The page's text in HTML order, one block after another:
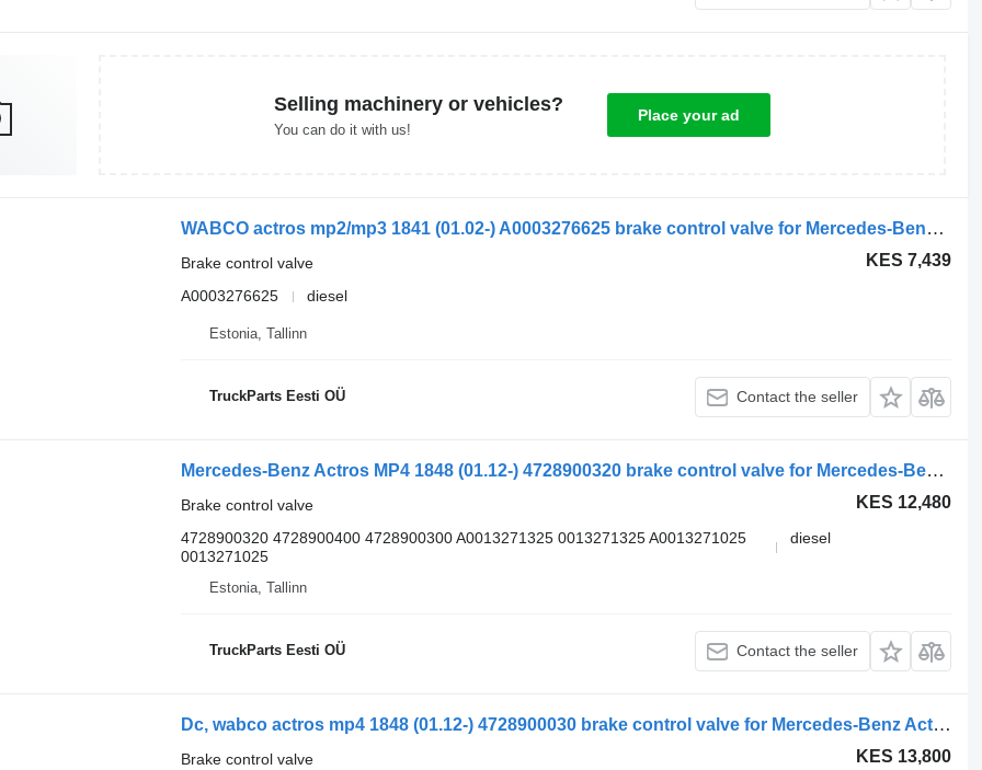
Selling machinery or vehicles?
You can do it with us!
Place your ad
WABCO actros mp2/mp3 1841 (01.02-) A0003276625 brake control valve for Mercedes-Benz Actros, Axor MP1, MP2, MP3 (1996-2014) truck tractor
KES 7,439
Brake control valve
A0003276625
diesel
Estonia, Tallinn
TruckParts Eesti OÜ Contact the seller
Mercedes-Benz Actros MP4 1848 (01.12-) 4728900320 brake control valve for Mercedes-Benz Actros MP4 Antos Arocs (2012-) truck tractor
KES 12,480
Brake control valve
4728900320 4728900400 4728900300 A0013271325 0013271325 A0013271025
0013271025
diesel
Estonia, Tallinn
TruckParts Eesti OÜ Contact the seller
Dc, wabco actros mp4 1848 (01.12-) 4728900030 brake control valve for Mercedes-Benz Actros MP4 Antos Arocs (2012-) truck tractor
KES 13,800
Brake control valve